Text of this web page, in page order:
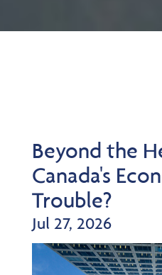
Beyond the
Canada's
Trouble?
Jul 27, 2026